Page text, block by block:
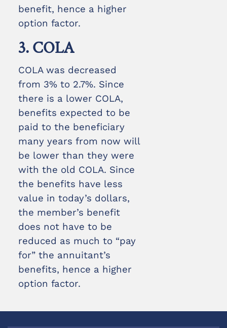
benefit, hence a higher
option factor.
3. COLA
COLA was decreased
from 3% to 2.7%. Since
there is a lower COLA,
benefits expected to be
paid to the beneficiary
many years from now will
be lower than they were
with the old COLA. Since
the benefits have less
value in today’s dollars,
the member’s benefit
does not have to be
reduced as much to “pay
for” the annuitant’s
benefits, hence a higher
option factor.